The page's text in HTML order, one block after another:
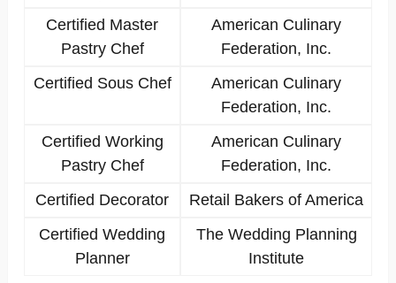
Certified Master
Pastry Chef
American Culinary
Federation, Inc.
Certified Sous Chef
American Culinary
Federation, Inc.
Certified Working
Pastry Chef
American Culinary
Federation, Inc.
Certified Decorator
Retail Bakers of America
Certified Wedding
Planner
The Wedding Planning
Institute